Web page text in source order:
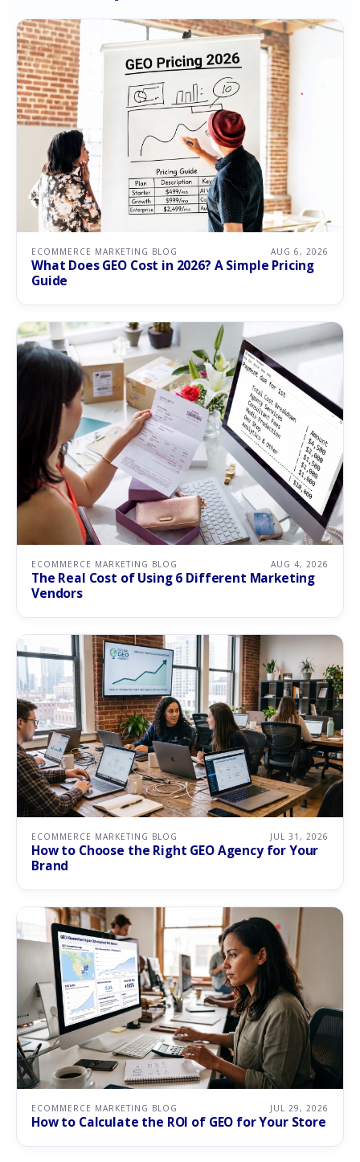
ECOMMERCE MARKETING BLOG AUG 6, 2026
What Does GEO Cost in 2026? A Simple Pricing
Guide
ECOMMERCE MARKETING BLOG AUG 4, 2026
The Real Cost of Using 6 Different Marketing
Vendors
ECOMMERCE MARKETING BLOG JUL 31, 2026
How to Choose the Right GEO Agency for Your
Brand
ECOMMERCE MARKETING BLOG JUL 29, 2026
How to Calculate the ROI of GEO for Your Store